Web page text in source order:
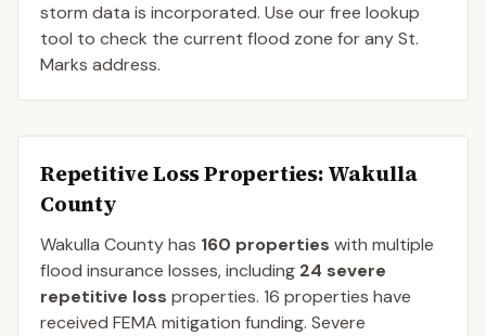
storm data is incorporated. Use our free lookup
tool to check the current flood zone for any St.
Marks address.
Repetitive Loss Properties: Wakulla
County
Wakulla Countyhas 160 properties with multiple
flood insurance losses, including 24 severe
repetitive loss properties. 16 properties have
received FEMA mitigation funding. Severe